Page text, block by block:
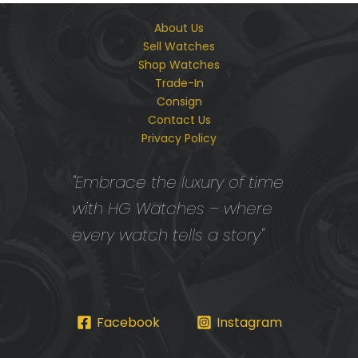
About Us
Sell Watches
Shop Watches
Trade-In
Consign
Contact Us
Privacy Policy
"Embrace the luxury of time
with HG Watches – where
every watch tells a story"
Facebook Instagram